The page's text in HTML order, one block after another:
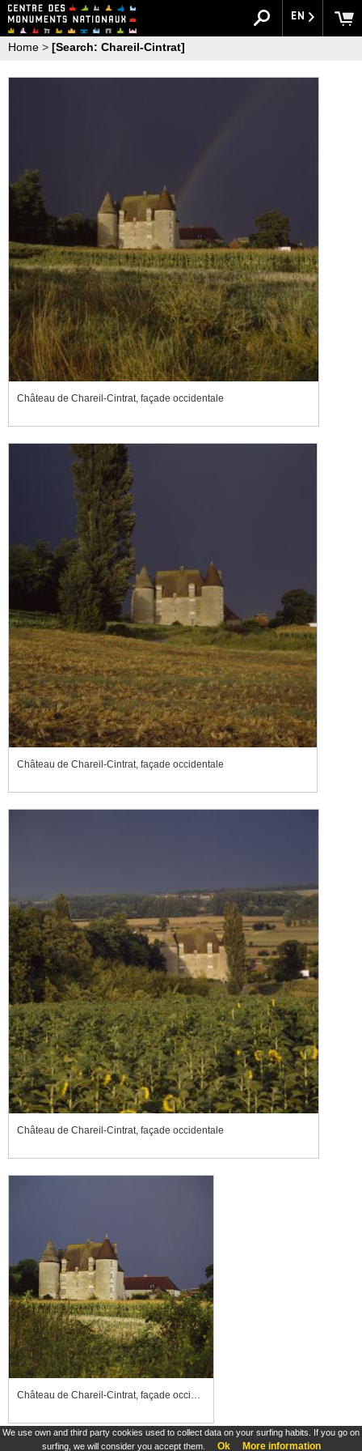
We use own and third party cookies used to collect data on your surfing habits. If you go on
surfing, we will consider you accept them.
Ok More information
EN
Home > [Search: Chareil-Cintrat]
Château de Chareil-Cintrat, façade occidentale
Château de Chareil-Cintrat, façade occidentale
Château de Chareil-Cintrat, façade occidentale
Château de Chareil-Cintrat, façade occidentale